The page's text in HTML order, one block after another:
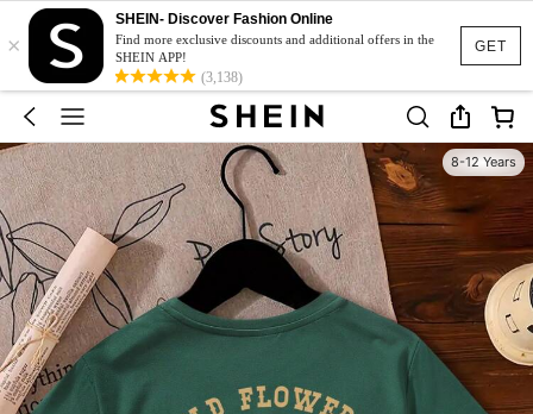
GET
×
SHEIN- Discover Fashion Online
Find more exclusive discounts and additional offers in the
SHEIN APP!
(3,138)
8-12 Years